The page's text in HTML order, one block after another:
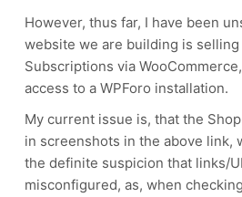
However, thus far, I have been
website we are building is
Subscriptions via
access to a WPForo installation.
My current issue is, that the
in screenshots in the above link,
the definite suspicion that links/
misconfigured, as, when